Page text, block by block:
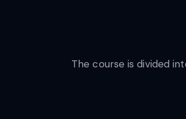
The course is divided